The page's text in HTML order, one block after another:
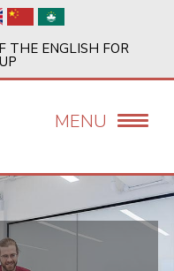
THE ENGLISH FOR
MENU